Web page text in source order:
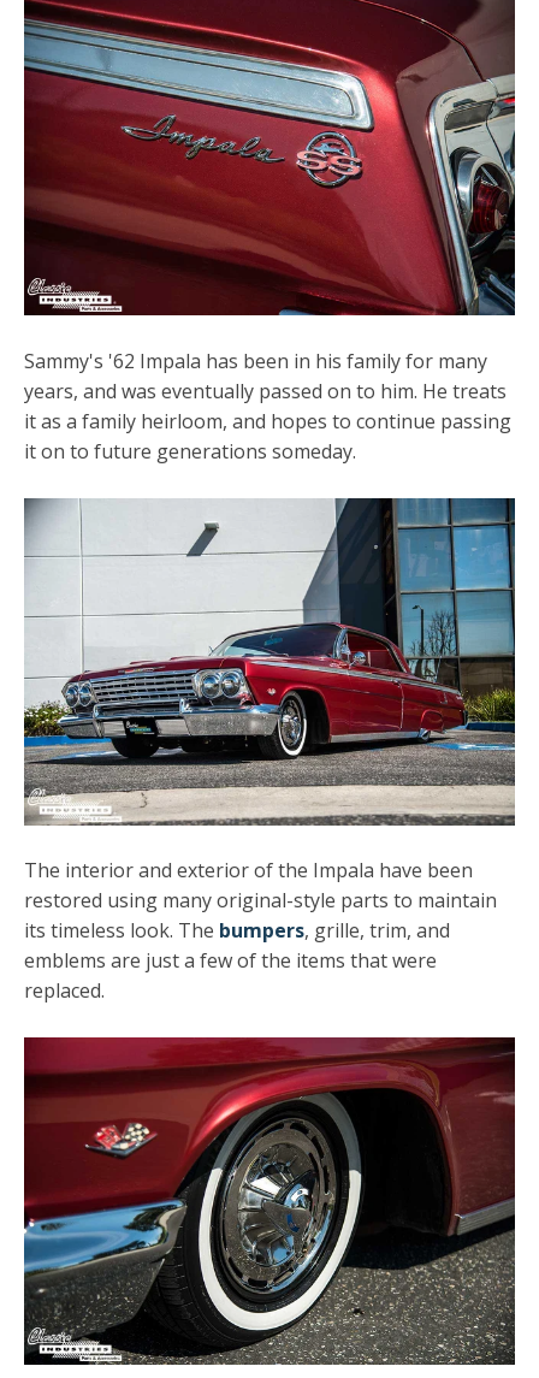
Sammy's '62 Impala has been in his family for many
years, and was eventually passed on to him. He treats
it as a family heirloom, and hopes to continue passing
it on to future generations someday.
The interior and exterior of the Impala have been
restored using many original-style parts to maintain
its timeless look. The bumpers, grille, trim, and
emblems are just a few of the items that were
replaced.